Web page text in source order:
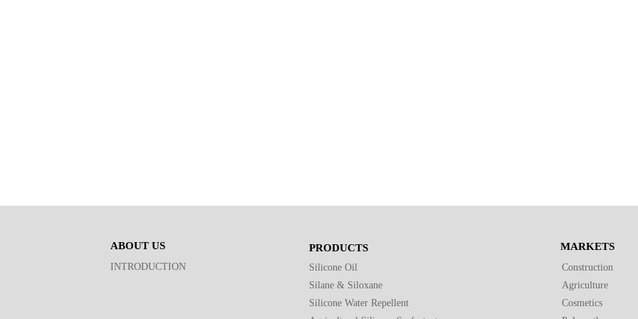
INTRODUCTION Silicone Oil
Construction
Agriculture
ABOUT US PRODUCTS MARKETS
Silane & Siloxane
Silicone Water Repellent
Cosmetics